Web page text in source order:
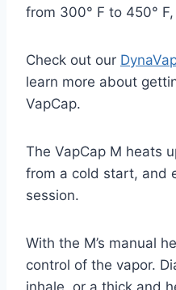
from 300° F to 450°
Check out our
learn more about
VapCap.
The VapCap M heats
from a cold start, and
session.
With the M’s manual
control of the vapor.
inhale, or a thick and